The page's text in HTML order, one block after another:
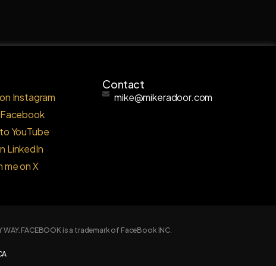
Instagram
Facebook
YouTube
LinkedIn
on X
Contact
mike@mikeradoor.com
FACEBOOK is a trademark of FaceBook INC.